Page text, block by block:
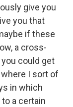
give you
you that
if these
a cross-
could get
I sort of
in which
a certain